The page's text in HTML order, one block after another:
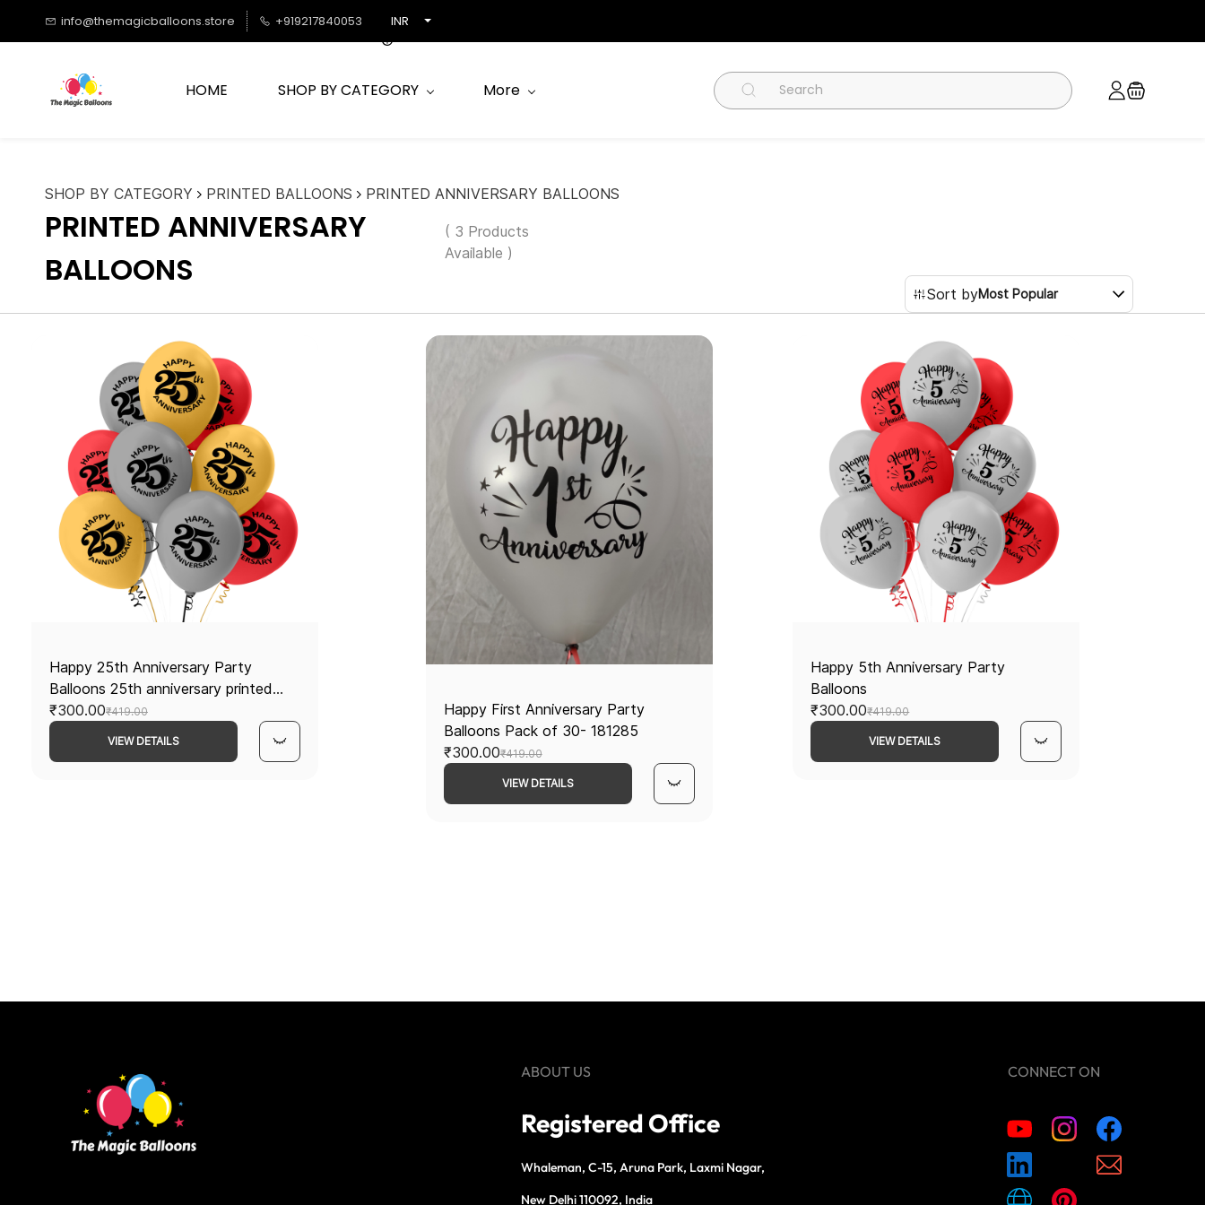
main
content
info@themagicballoons.store +919217840053 INR
HOME SHOP BY CATEGORY More
SHOP BY CATEGORY PRINTED BALLOONS PRINTED ANNIVERSARY BALLOONS
PRINTED ANNIVERSARY
BALLOONS
( 3 Products
Available )
Sort byMost Popular
Happy 25th Anniversary Party
Balloons 25th anniversary printed
latex balloons 25 Anniversary
decorations Red and Silver balloons
Pack of 30
₹300.00₹419.00
VIEW DETAILS
Happy First Anniversary Party
Balloons Pack of 30- 181285
₹300.00₹419.00
VIEW DETAILS
Happy 5th Anniversary Party
Balloons
₹300.00₹419.00
VIEW DETAILS
ABOUT US
Registered Office
Whaleman, C-15, Aruna Park, Laxmi Nagar,
New Delhi 110092, India
CONNECT ON